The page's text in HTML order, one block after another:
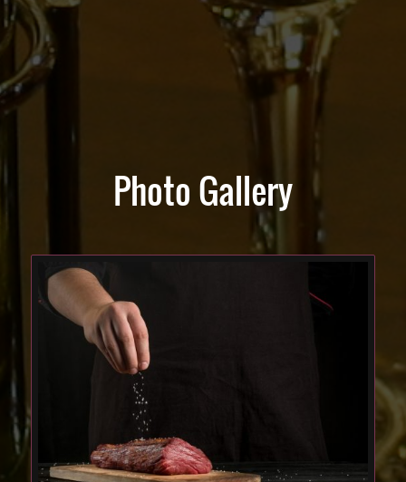
Photo Gallery